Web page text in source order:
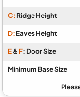
C: Ridge Height
D: Eaves Height
E& F: Door Size
Minimum Base Size